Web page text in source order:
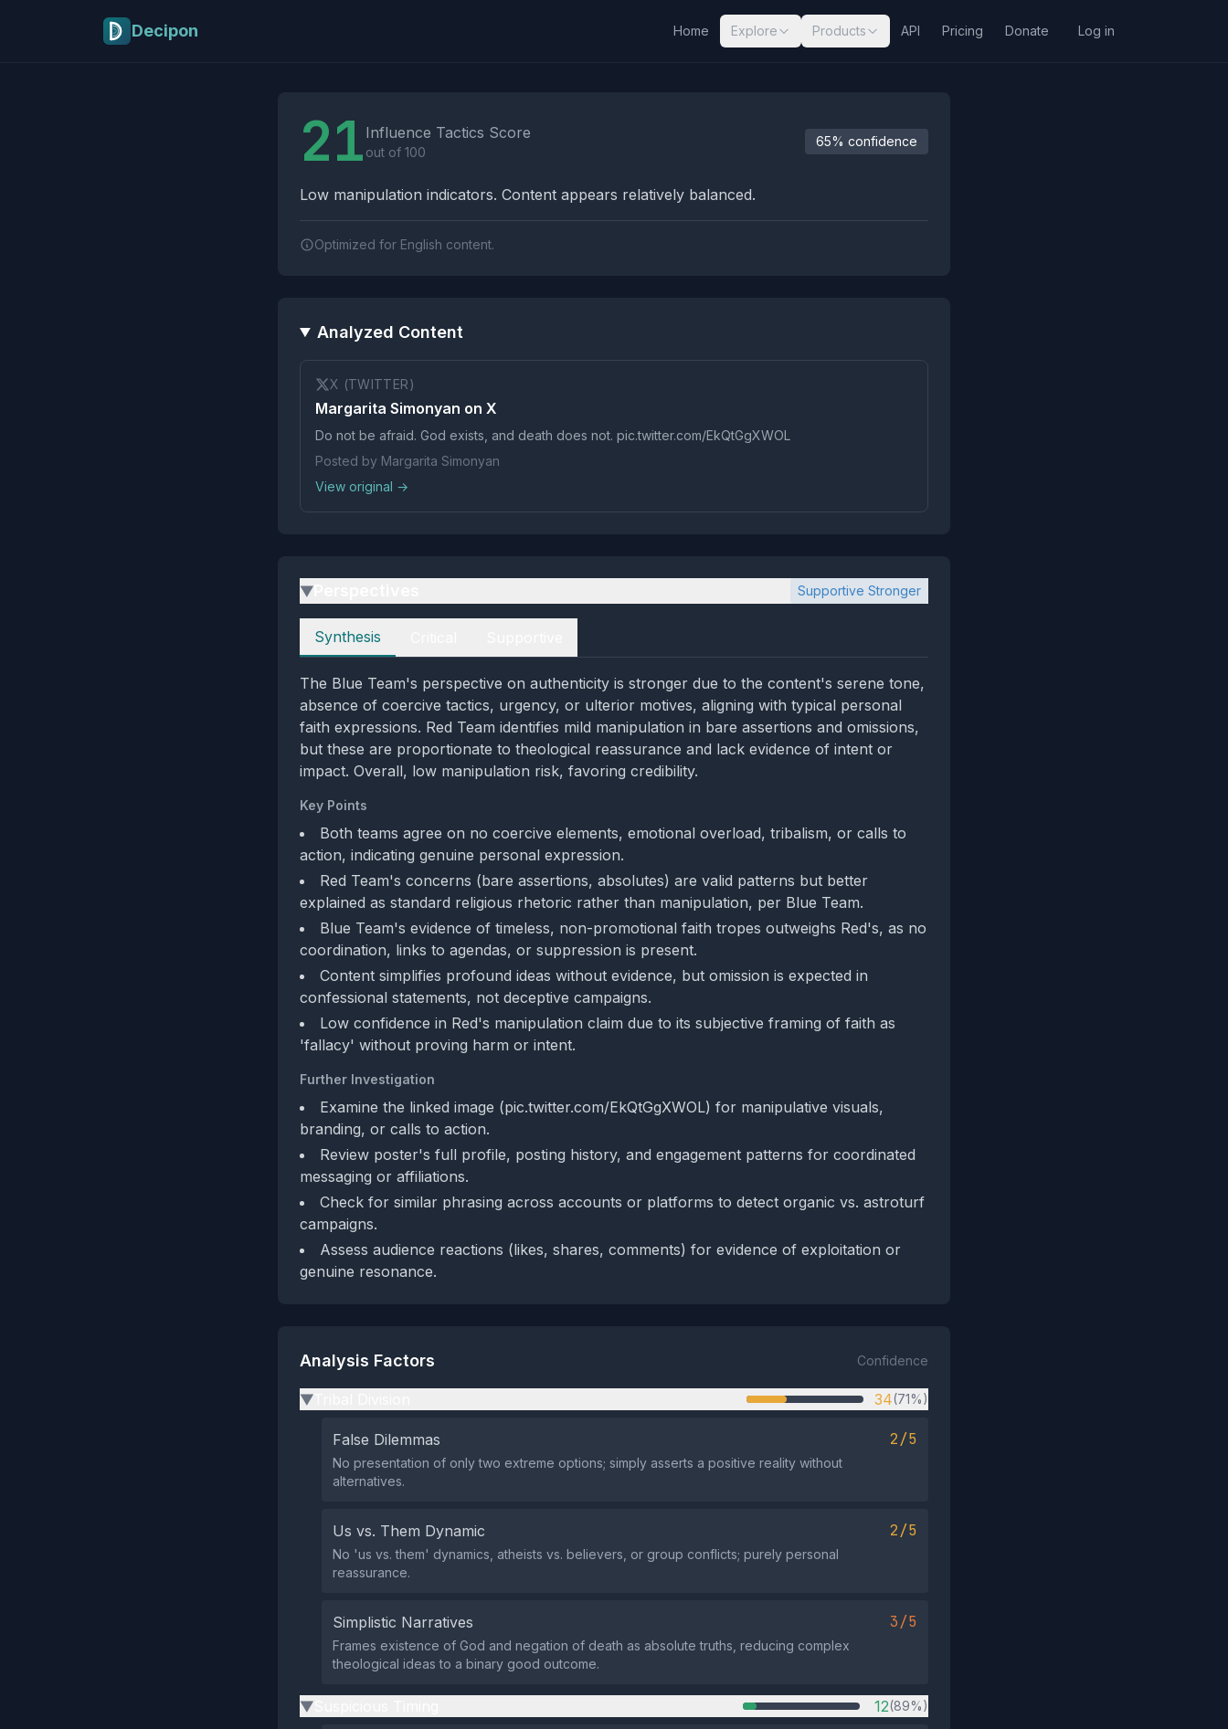
Decipon Home Explore Products API Pricing Donate Log in
21 Influence Tactics Score
out of 100
65% confidence
Low manipulation indicators. Content appears relatively balanced.
Optimized for English content.
Analyzed Content
X (TWITTER)
Margarita Simonyan on X
Do not be afraid. God exists, and death does not. pic.twitter.com/EkQtGgXWOL
Posted by Margarita Simonyan
View original →
▶ Supportive Stronger
Perspectives
Synthesis
The Blue Team's perspective on authenticity is stronger due to the content's serene tone,
absence of coercive tactics, urgency, or ulterior motives, aligning with typical personal
faith expressions. Red Team identifies mild manipulation in bare assertions and omissions,
but these are proportionate to theological reassurance and lack evidence of intent or
impact. Overall, low manipulation risk, favoring credibility.
Key Points
Both teams agree on no coercive elements, emotional overload, tribalism, or calls to
action, indicating genuine personal expression.
Red Team's concerns (bare assertions, absolutes) are valid patterns but better
explained as standard religious rhetoric rather than manipulation, per Blue Team.
Blue Team's evidence of timeless, non-promotional faith tropes outweighs Red's, as no
coordination, links to agendas, or suppression is present.
Content simplifies profound ideas without evidence, but omission is expected in
confessional statements, not deceptive campaigns.
Low confidence in Red's manipulation claim due to its subjective framing of faith as
'fallacy' without proving harm or intent.
Further Investigation
Examine the linked image (pic.twitter.com/EkQtGgXWOL) for manipulative visuals,
branding, or calls to action.
Review poster's full profile, posting history, and engagement patterns for coordinated
messaging or affiliations.
Check for similar phrasing across accounts or platforms to detect organic vs. astroturf
campaigns.
Assess audience reactions (likes, shares, comments) for evidence of exploitation or
genuine resonance.
Analysis Factors Confidence
▶ 34(71%)
False Dilemmas 2/5
No presentation of only two extreme options; simply asserts a positive reality without
alternatives.
Us vs. Them Dynamic 2/5
No 'us vs. them' dynamics, atheists vs. believers, or group conflicts; purely personal
reassurance.
Simplistic Narratives 3/5
Frames existence of God and negation of death as absolute truths, reducing complex
theological ideas to a binary good outcome.
▶ 12(89%)